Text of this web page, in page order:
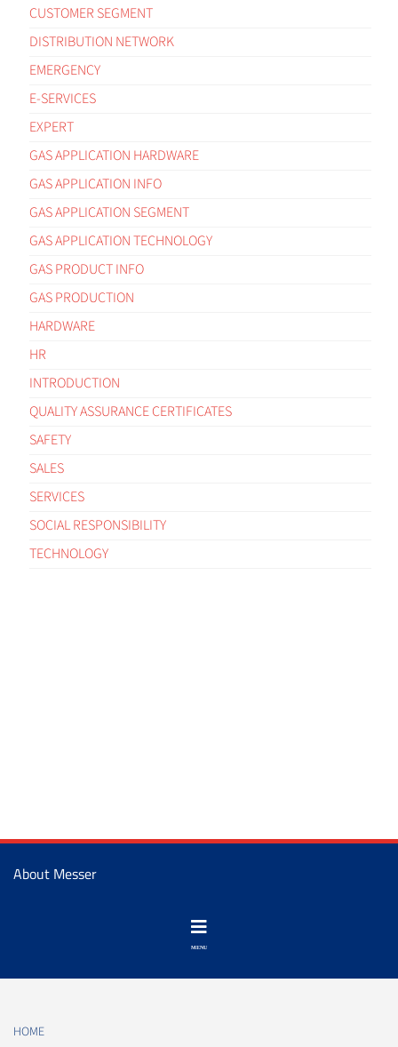
CUSTOMER SEGMENT
DISTRIBUTION NETWORK
EMERGENCY
E-SERVICES
EXPERT
GAS APPLICATION HARDWARE
GAS APPLICATION INFO
GAS APPLICATION SEGMENT
GAS APPLICATION TECHNOLOGY
GAS PRODUCT INFO
GAS PRODUCTION
HARDWARE
HR
INTRODUCTION
QUALITY ASSURANCE CERTIFICATES
SAFETY
SALES
SERVICES
SOCIAL RESPONSIBILITY
TECHNOLOGY
About Messer
HOME